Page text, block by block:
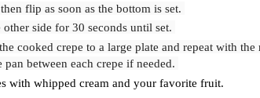
flip as soon as the bottom is set.
other side for 30 seconds until set.
cooked crepe to a large plate and repeat with
pan between each crepe if needed.
with whipped cream and your favorite fruit.